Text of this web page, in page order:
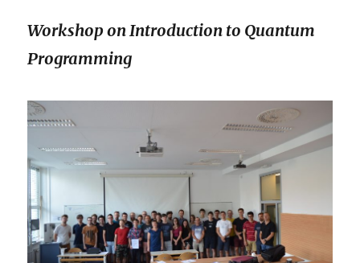
Workshop on Introduction to Quantum
Programming